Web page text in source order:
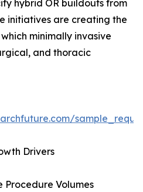
hybrid OR buildouts from
initiatives are creating the
minimally invasive
and thoracic
Drivers
Procedure Volumes